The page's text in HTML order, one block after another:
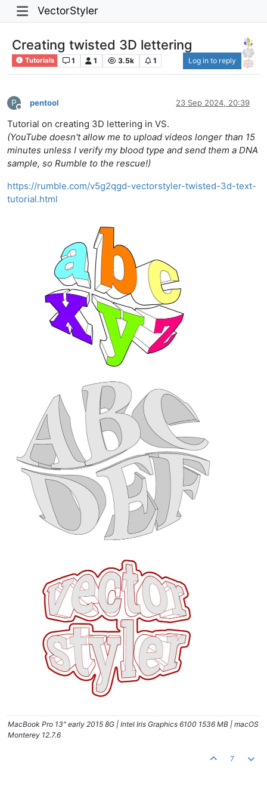
VectorStyler
Creating twisted 3D lettering
Tutorials 1 1 3.5k 1 Log in to reply
P
Offline
pentool 23 Sep 2024, 20:39
Tutorial on creating 3D lettering in VS.
(YouTube doesn't allow me to upload videos longer than 15
minutes unless I verify my blood type and send them a DNA
sample, so Rumble to the rescue!)
https://rumble.com/v5g2qgd-vectorstyler-twisted-3d-text-
tutorial.html
MacBook Pro 13" early 2015 8G | Intel Iris Graphics 6100 1536 MB | macOS
Monterey 12.7.6
7